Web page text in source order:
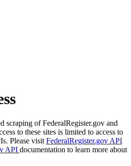
scraping of FederalRegister.gov and
to these sites is limited to access to
Please visit FederalRegister.gov API
API documentation to learn more about